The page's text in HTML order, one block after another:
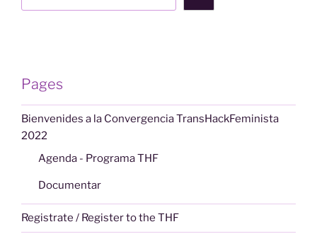
Pages
Bienvenides a la Convergencia TransHackFeminista
2022
Agenda - Programa THF
Documentar
Registrate / Register to the THF